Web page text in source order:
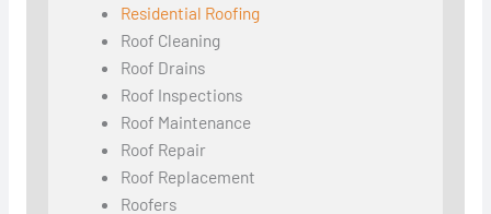
Residential Roofing
Roof Cleaning
Roof Drains
Roof Inspections
Roof Maintenance
Roof Repair
Roof Replacement
Roofers